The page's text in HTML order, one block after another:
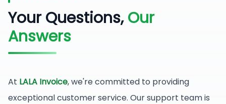
Your Questions,Our
Answers
At LALA Invoice, we're committed to providing
exceptional customer service. Our support team is